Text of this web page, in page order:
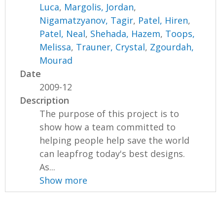
Luca, Margolis, Jordan,
Nigamatzyanov, Tagir, Patel, Hiren,
Patel, Neal, Shehada, Hazem, Toops,
Melissa, Trauner, Crystal, Zgourdah,
Mourad
Date
2009-12
Description
The purpose of this project is to
show how a team committed to
helping people help save the world
can leapfrog today's best designs.
As...
Show more